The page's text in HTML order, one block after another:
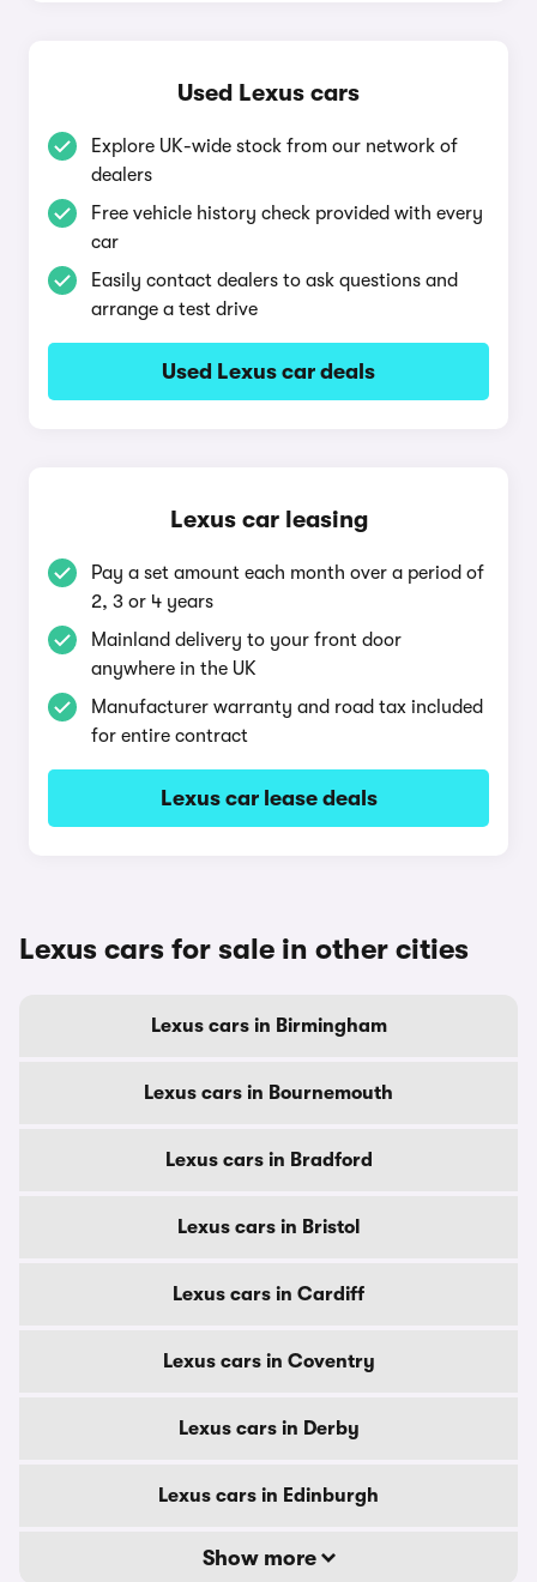
Used Lexus cars
Explore UK-wide stock from our network of
dealers
Free vehicle history check provided with every
car
Easily contact dealers to ask questions and
arrange a test drive
Used Lexus car deals
Lexus car leasing
Pay a set amount each month over a period of
2, 3 or 4 years
Mainland delivery to your front door
anywhere in the UK
Manufacturer warranty and road tax included
for entire contract
Lexus car lease deals
Lexus cars for sale in other cities
Lexus cars in Birmingham
Lexus cars in Bournemouth
Lexus cars in Bradford
Lexus cars in Bristol
Lexus cars in Cardiff
Lexus cars in Coventry
Lexus cars in Derby
Lexus cars in Edinburgh
Show more